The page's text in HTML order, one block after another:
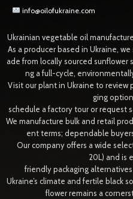
info@oilofukraine.com
Ukrainian vegetable oil
As a producer based in Ukraine,
ade from locally sourced
ng a full-cycle,
Visit our plant in Ukraine to review
ging
schedule a factory tour or request
We manufacture bulk and retail
ent terms; dependable
Our company offers a wide
20L) and is
friendly packaging
Ukraine’s climate and fertile black
flower remains a